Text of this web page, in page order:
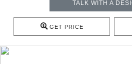
TALK WITH A
GET PRICE